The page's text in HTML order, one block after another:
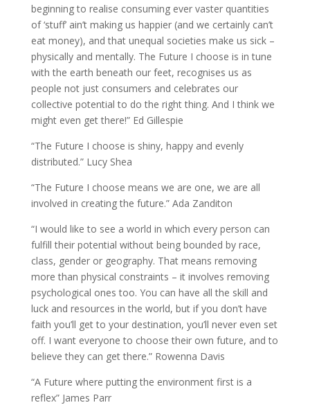
beginning to realise consuming ever vaster quantities
of ‘stuff’ ain’t making us happier (and we certainly can’t
eat money), and that unequal societies make us sick –
physically and mentally. The Future I choose is in tune
with the earth beneath our feet, recognises us as
people not just consumers and celebrates our
collective potential to do the right thing. And I think we
might even get there!” Ed Gillespie
“The Future I choose is shiny, happy and evenly
distributed.” Lucy Shea
“The Future I choose means we are one, we are all
involved in creating the future.” Ada Zanditon
“I would like to see a world in which every person can
fulfill their potential without being bounded by race,
class, gender or geography. That means removing
more than physical constraints – it involves removing
psychological ones too. You can have all the skill and
luck and resources in the world, but if you don’t have
faith you’ll get to your destination, you’ll never even set
off. I want everyone to choose their own future, and to
believe they can get there.” Rowenna Davis
“A Future where putting the environment first is a
reflex” James Parr